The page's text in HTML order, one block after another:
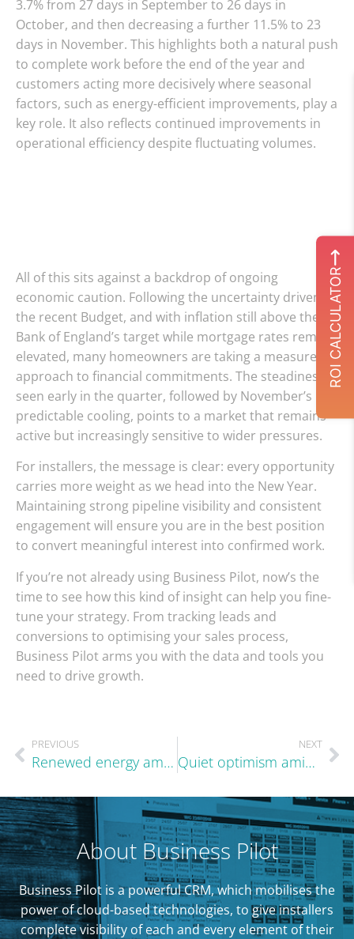
3.7% from 27 days in September to 26 days in
October, and then decreasing a further 11.5% to 23
days in November. This highlights both a natural push
to complete work before the end of the year and
customers acting more decisively where seasonal
factors, such as energy-efficient improvements, play a
key role. It also reflects continued improvements in
operational efficiency despite fluctuating volumes.
All of this sits against a backdrop of ongoing
economic caution. Following the uncertainty driven by
the recent Budget, and with inflation still above the
Bank of England’s target while mortgage rates remain
elevated, many homeowners are taking a measured
approach to financial commitments. The steadiness
seen early in the quarter, followed by November’s
predictable cooling, points to a market that remains
active but increasingly sensitive to wider pressures.
For installers, the message is clear: every opportunity
carries more weight as we head into the New Year.
Maintaining strong pipeline visibility and consistent
engagement will ensure you are in the best position
to convert meaningful interest into confirmed work.
If you’re not already using Business Pilot, now’s the
time to see how this kind of insight can help you fine-
tune your strategy. From tracking leads and
conversions to optimising your sales process,
Business Pilot arms you with the data and tools you
need to drive growth.
PREVIOUS
Renewed energy amid a difficult landscape
NEXT
Quiet optimism amid familiar patterns
About Business Pilot
Business Pilot is a powerful CRM, which mobilises the
power of cloud-based technologies, to give installers
complete visibility of each and every element of their
ROI CALCULATOR